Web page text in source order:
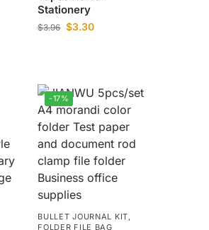
Stationery
$3.96 $3.30
-17%
BULLET JOURNAL KIT,
FOLDER FILE BAG